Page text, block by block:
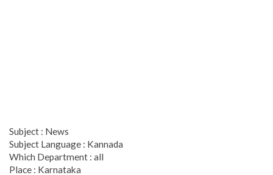
Subject : News
Subject Language : Kannada
Which Department : all
Place : Karnataka